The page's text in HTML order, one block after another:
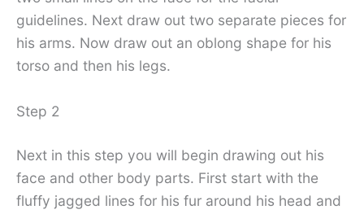
guidelines. Next draw out two separate pieces for
his arms. Now draw out an oblong shape for his
torso and then his legs.
Step 2
Next in this step you will begin drawing out his
face and other body parts. First start with the
fluffy jagged lines for his fur around his head and